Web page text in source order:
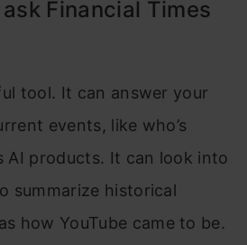
Financial Times
tool. It can answer your
events, like who’s
AI products. It can look into
summarize historical
how YouTube came to be.